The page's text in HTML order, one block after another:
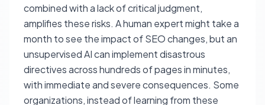
combined with a lack of critical judgment,
amplifies these risks. A human expert might take a
month to see the impact of SEO changes, but an
unsupervised AI can implement disastrous
directives across hundreds of pages in minutes,
with immediate and severe consequences. Some
organizations, instead of learning from these